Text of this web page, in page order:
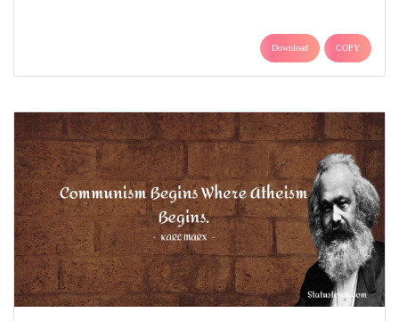
Download COPY